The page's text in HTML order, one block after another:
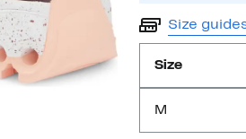
Size
Size
M